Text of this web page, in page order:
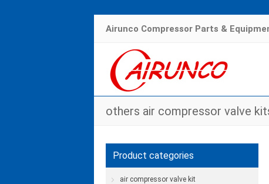
Airunco Compressor Parts &
others air compressor valve
Product categories
air compressor valve kit